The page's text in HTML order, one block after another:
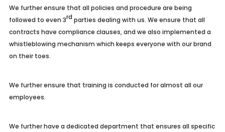
We further ensure that all policies and procedure are being
followed to even 3rd parties dealing with us. We ensure that all
contracts have compliance clauses, and we also implemented a
whistleblowing mechanism which keeps everyone with our brand
on their toes.
We further ensure that training is conducted for almost all our
employees.
We further have a dedicated department that ensures all specific